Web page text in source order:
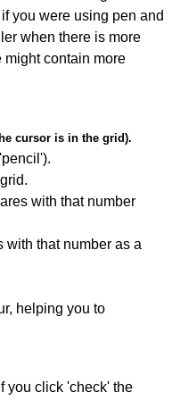
you were using pen and
when there is more
might contain more
cursor is in the grid).
with that number
that number as a
helping you to
you click 'check' the